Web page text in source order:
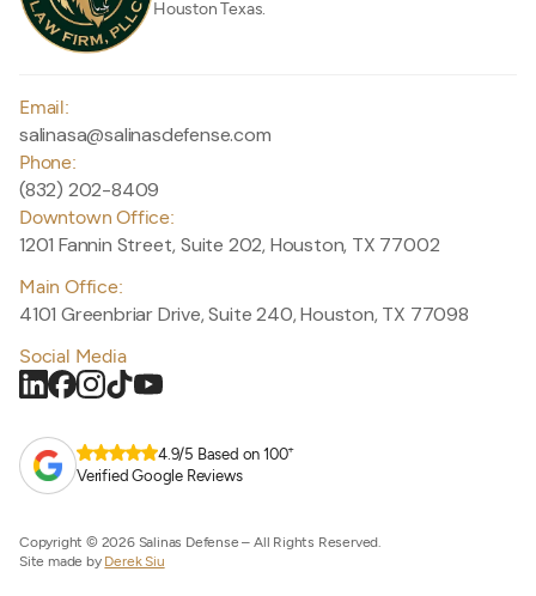
Houston Texas.
Email:
salinasa@salinasdefense.com
Phone:
(832) 202-8409
Downtown Office:
1201 Fannin Street, Suite 202, Houston, TX 77002
Main Office:
4101 Greenbriar Drive, Suite 240, Houston, TX 77098
Social Media
4.9/5 Based on 100+
Verified Google Reviews
Copyright © 2026 Salinas Defense – All Rights Reserved.
Site made by Derek Siu